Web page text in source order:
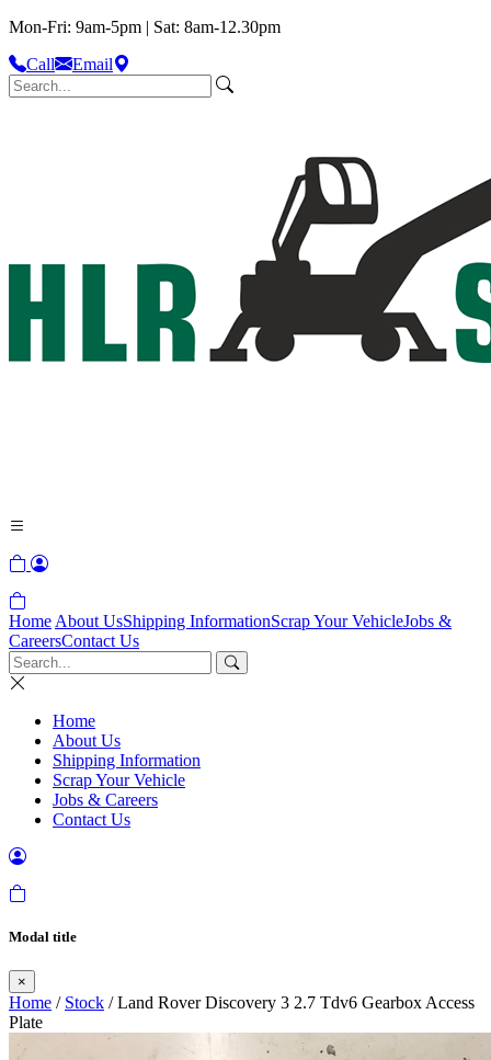
Mon-Fri: 9am-5pm | Sat: 8am-12.30pm
Call
Email
Home About UsShipping InformationScrap Your VehicleJobs &
CareersContact Us
Home
About Us
Shipping Information
Scrap Your Vehicle
Jobs & Careers
Contact Us
Modal title
×
Home / Stock / Land Rover Discovery 3 2.7 Tdv6 Gearbox Access
Plate